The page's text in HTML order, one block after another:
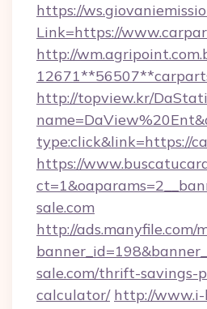
https://
Link=https://
http://
http://topview.kr/
type:click&link=https://
https://
sale.com
http://ads.manyfile.com/
sale.com/thrift-savings-
calculator/ http://www.i-